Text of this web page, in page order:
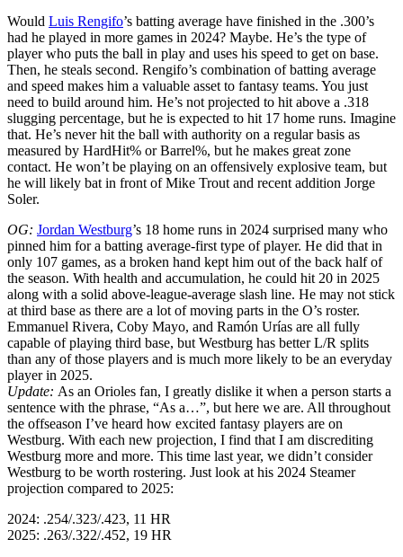
Would Luis Rengifo’s batting average have finished in the .300’s
had he played in more games in 2024? Maybe. He’s the type of
player who puts the ball in play and uses his speed to get on base.
Then, he steals second. Rengifo’s combination of batting average
and speed makes him a valuable asset to fantasy teams. You just
need to build around him. He’s not projected to hit above a .318
slugging percentage, but he is expected to hit 17 home runs. Imagine
that. He’s never hit the ball with authority on a regular basis as
measured by HardHit% or Barrel%, but he makes great zone
contact. He won’t be playing on an offensively explosive team, but
he will likely bat in front of Mike Trout and recent addition Jorge
Soler.
OG: Jordan Westburg’s 18 home runs in 2024 surprised many who
pinned him for a batting average-first type of player. He did that in
only 107 games, as a broken hand kept him out of the back half of
the season. With health and accumulation, he could hit 20 in 2025
along with a solid above-league-average slash line. He may not stick
at third base as there are a lot of moving parts in the O’s roster.
Emmanuel Rivera, Coby Mayo, and Ramón Urías are all fully
capable of playing third base, but Westburg has better L/R splits
than any of those players and is much more likely to be an everyday
player in 2025.
Update: As an Orioles fan, I greatly dislike it when a person starts a
sentence with the phrase, “As a…”, but here we are. All throughout
the offseason I’ve heard how excited fantasy players are on
Westburg. With each new projection, I find that I am discrediting
Westburg more and more. This time last year, we didn’t consider
Westburg to be worth rostering. Just look at his 2024 Steamer
projection compared to 2025:
2024: .254/.323/.423, 11 HR
2025: .263/.322/.452, 19 HR